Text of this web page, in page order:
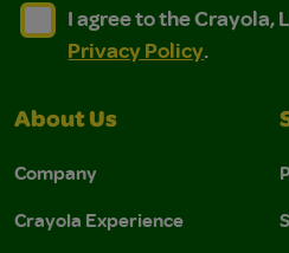
I agree to the Crayola,
I agree to the Crayola, LLC
I agree to the Crayola,
Privacy Policy.
About Us
Company
Crayola Experience